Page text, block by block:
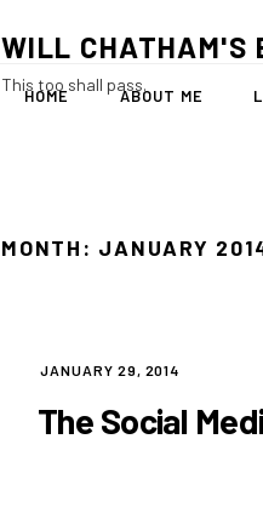
WILL CHATHAM'S
This too shall pass.
HOME ABOUT ME
MONTH: JANUARY
POSTED
JANUARY 29, 2014
The Social